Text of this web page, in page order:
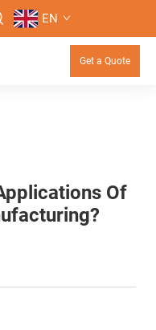
EN
Get a Quote
Of